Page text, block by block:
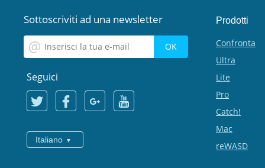
Sottoscriviti ad una newsletter
Seguici
Italiano
Prodotti
Confronta
Ultra
Lite
Pro
Catch!
Mac
reWASD